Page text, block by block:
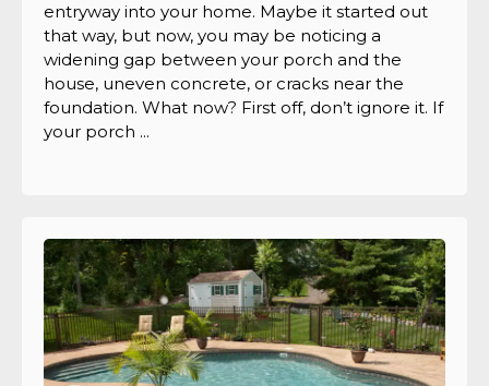
entryway into your home. Maybe it started out
that way, but now, you may be noticing a
widening gap between your porch and the
house, uneven concrete, or cracks near the
foundation. What now? First off, don’t ignore it. If
your porch ...